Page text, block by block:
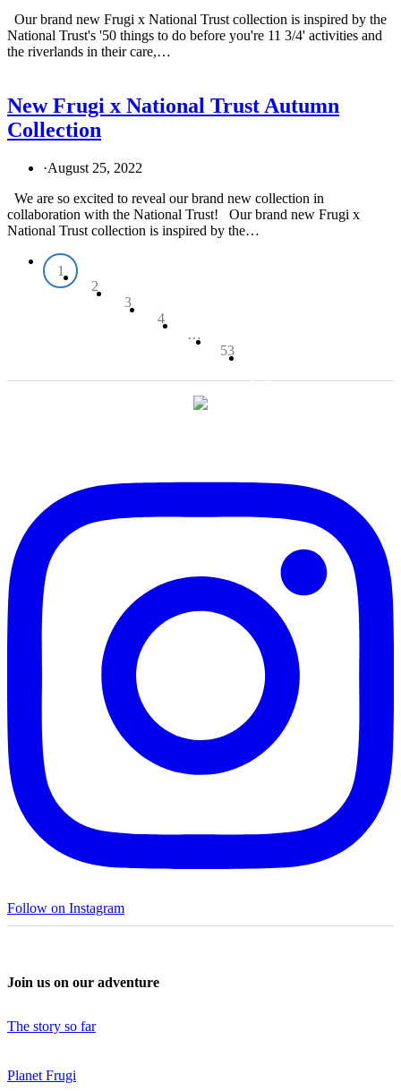
Our brand new Frugi x National Trust collection is inspired by the
National Trust's '50 things to do before you're 11 3/4' activities and
the riverlands in their care,…
New Frugi x National Trust Autumn
Collection
·August 25, 2022
We are so excited to reveal our brand new collection in
collaboration with the National Trust! Our brand new Frugi x
National Trust collection is inspired by the…
1
2
3
4
…
53
Follow on Instagram
Join us on our adventure
The story so far
Planet Frugi